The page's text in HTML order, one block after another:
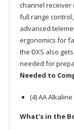
channel receiver
full range
advanced
ergonomics for
the DXS also
needed for
Needed to
(4) AA
What’s in the